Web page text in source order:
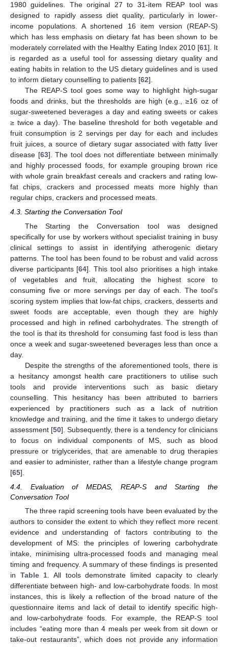
1980 guidelines. The original 27 to 31-item REAP tool was
designed to rapidly assess diet quality, particularly in lower-
income populations. A shortened 16 item version (REAP-S)
which has less emphasis on dietary fat has been shown to be
moderately correlated with the Healthy Eating Index 2010 [61]. It
is regarded as a useful tool for assessing dietary quality and
eating habits in relation to the US dietary guidelines and is used
to inform dietary counselling to patients [62].
The REAP-S tool goes some way to highlight high-sugar
foods and drinks, but the thresholds are high (e.g., ≥16 oz of
sugar-sweetened beverages a day and eating sweets or cakes
≥ twice a day). The baseline threshold for both vegetable and
fruit consumption is 2 servings per day for each and includes
fruit juices, a source of dietary sugar associated with fatty liver
disease [63]. The tool does not differentiate between minimally
and highly processed foods, for example grouping brown rice
with whole grain breakfast cereals and crackers and rating low-
fat chips, crackers and processed meats more highly than
regular chips, crackers and processed meats.
4.3. Starting the Conversation Tool
The Starting the Conversation tool was designed
specifically for use by workers without specialist training in busy
clinical settings to assist in identifying atherogenic dietary
patterns. The tool has been found to be robust and valid across
diverse participants [64]. This tool also prioritises a high intake
of vegetables and fruit, allocating the highest score to
consuming five or more servings per day of each. The tool’s
scoring system implies that low-fat chips, crackers, desserts and
sweet foods are acceptable, even though they are highly
processed and high in refined carbohydrates. The strength of
the tool is that its threshold for consuming fast food is less than
once a week and sugar-sweetened beverages less than once a
day.
Despite the strengths of the aforementioned tools, there is
a hesitancy amongst health care practitioners to utilise such
tools and provide interventions such as basic dietary
counselling. This hesitancy has been attributed to barriers
experienced by practitioners such as a lack of nutrition
knowledge and training, and the time it takes to undergo dietary
assessment [50]. Subsequently, there is a tendency for clinicians
to focus on individual components of MS, such as blood
pressure or triglycerides, that are amenable to drug therapies
and easier to administer, rather than a lifestyle change program
[65].
4.4. Evaluation of MEDAS, REAP-S and Starting the
Conversation Tool
The three rapid screening tools have been evaluated by the
authors to consider the extent to which they reflect more recent
evidence and understanding of factors contributing to the
development of MS: the principles of lowering carbohydrate
intake, minimising ultra-processed foods and managing meal
timing and frequency. A summary of these findings is presented
in Table 1 . All tools demonstrate limited capacity to clearly
differentiate between high- and low-carbohydrate foods. In most
instances, this is likely a reflection of the broad nature of the
questionnaire items and lack of detail to identify specific high-
and low-carbohydrate foods. For example, the REAP-S tool
includes “eating more than 4 meals per week from sit down or
take-out restaurants”, which does not provide any information
12. May
13. May
14. May
15. May
16. May
17. May
18. May
19. May
20. May
22. May
23. May
24. May
25. May
26. May
27. May
28. May
29. May
30. May
1. Jun
2. Jun
3. Jun
4. Jun
5. Jun
6. Jun
7. Jun
8. Jun
9. Jun
11. Jun
12. Jun
13. Jun
14. Jun
15. Jun
16. Jun
17. Jun
18. Jun
19. Jun
21. Jun
22. Jun
23. Jun
24. Jun
25. Jun
26. Jun
27. Jun
28. Jun
29. Jun
1. Jul
2. Jul
3. Jul
4. Jul
5. Jul
6. Jul
7. Jul
8. Jul
9. Jul
11. Jul
12. Jul
13. Jul
14. Jul
15. Jul
16. Jul
17. Jul
18. Jul
19. Jul
21. Jul
22. Jul
23. Jul
24. Jul
25. Jul
26. Jul
27. Jul
28. Jul
29. Jul
31. Jul
1. Aug
2. Aug
3. Aug
4. Aug
5. Aug
6. Aug
7. Aug
8. Aug